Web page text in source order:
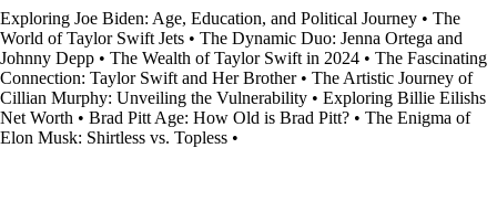
Exploring Joe Biden: Age, Education, and Political Journey • The
World of Taylor Swift Jets • The Dynamic Duo: Jenna Ortega and
Johnny Depp • The Wealth of Taylor Swift in 2024 • The Fascinating
Connection: Taylor Swift and Her Brother• The Artistic Journey of
Cillian Murphy: Unveiling the Vulnerability • Exploring Billie Eilishs
Net Worth • Brad Pitt Age: How Old is Brad Pitt? • The Enigma of
Elon Musk: Shirtless vs. Topless •